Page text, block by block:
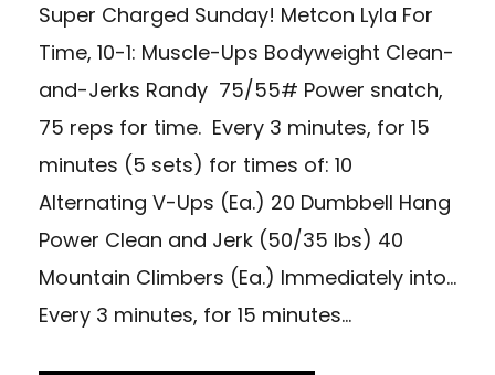
Super Charged Sunday! Metcon Lyla For
Time, 10-1: Muscle-Ups Bodyweight Clean-
and-Jerks Randy 75/55# Power snatch,
75 reps for time. Every 3 minutes, for 15
minutes (5 sets) for times of: 10
Alternating V-Ups (Ea.) 20 Dumbbell Hang
Power Clean and Jerk (50/35 lbs) 40
Mountain Climbers (Ea.) Immediately into…
Every 3 minutes, for 15 minutes...